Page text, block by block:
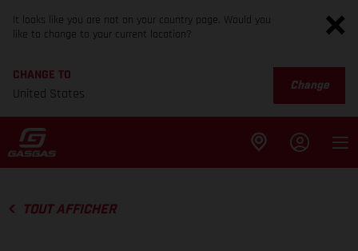
It looks like you are not on your country page. Would you
like to change to your current location?
CHANGE TO
United States
Change
TOUT AFFICHER